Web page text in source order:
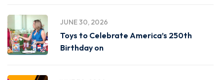
JUNE 30, 2026
Toys to Celebrate America’s 250th
Birthday on